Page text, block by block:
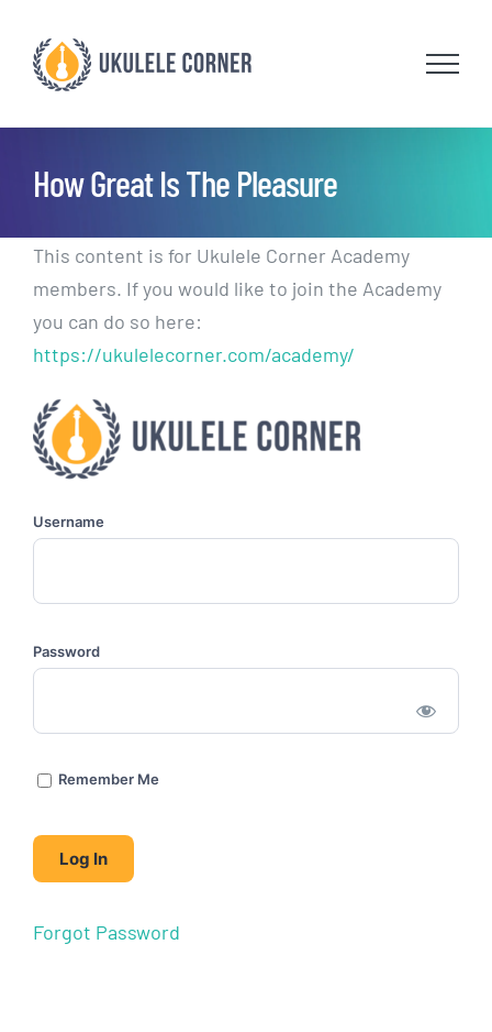
content
How Great Is The Pleasure
This content is for Ukulele Corner Academy
members. If you would like to join the Academy
you can do so here:
https://ukulelecorner.com/academy/
Username
Password
Remember Me
Forgot Password